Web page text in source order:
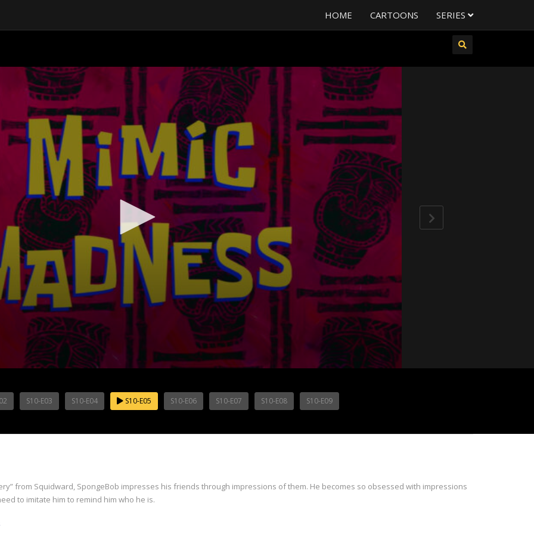
HOME CARTOONS SERIES
S10-E03 S10-E04 S10-E05 S10-E06 S10-E07 S10-E08 S10-E09
from Squidward, SpongeBob impresses his friends through impressions of them. He becomes so obsessed with impressions
to imitate him to remind him who he is.